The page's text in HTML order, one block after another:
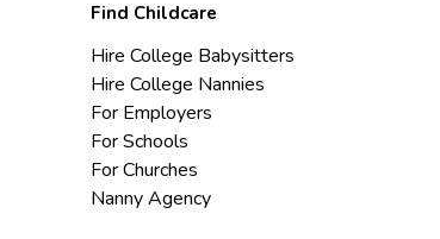
Find Childcare
Hire College Babysitters
Hire College Nannies
For Employers
For Schools
For Churches
Nanny Agency